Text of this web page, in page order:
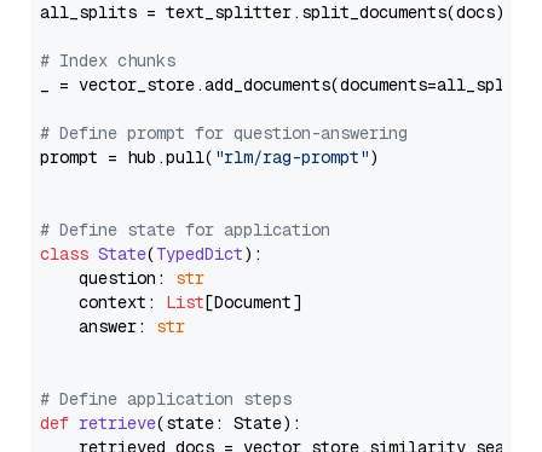
all_splits = text_splitter.split_documents(docs)
# Index chunks
_ = vector_store.add_documents(documents=all_splits)
# Define prompt for question-answering
prompt = hub.pull( "rlm/rag-prompt")
# Define state for application
class State(TypedDict):
    question:
str
    context:
List[Document]
    answer:
str
# Define application steps
def retrieve(state: State):
retrieved_docs =